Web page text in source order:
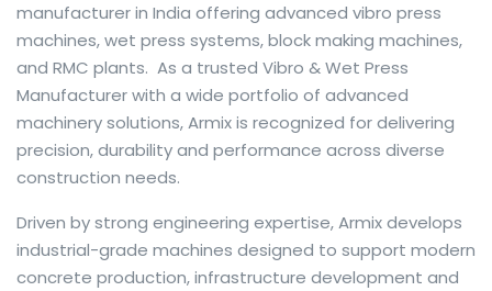
manufacturer in India offering advanced vibro press
machines, wet press systems, block making machines,
and RMC plants. As a trusted Vibro & Wet Press
Manufacturer with a wide portfolio of advanced
machinery solutions, Armix is recognized for delivering
precision, durability and performance across diverse
construction needs.
The web offers many language tools, but a reliable
resource that combines dictionary depth with quick
conversion helps learners and professionals alike. Collins
Driven by strong engineering expertise, Armix develops
industrial-grade machines designed to support modern
concrete production, infrastructure development and